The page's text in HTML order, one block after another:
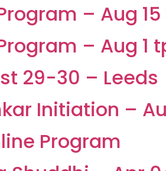
– Aug 15
– Aug 1
29-30 – Leeds
Initiation –
Program